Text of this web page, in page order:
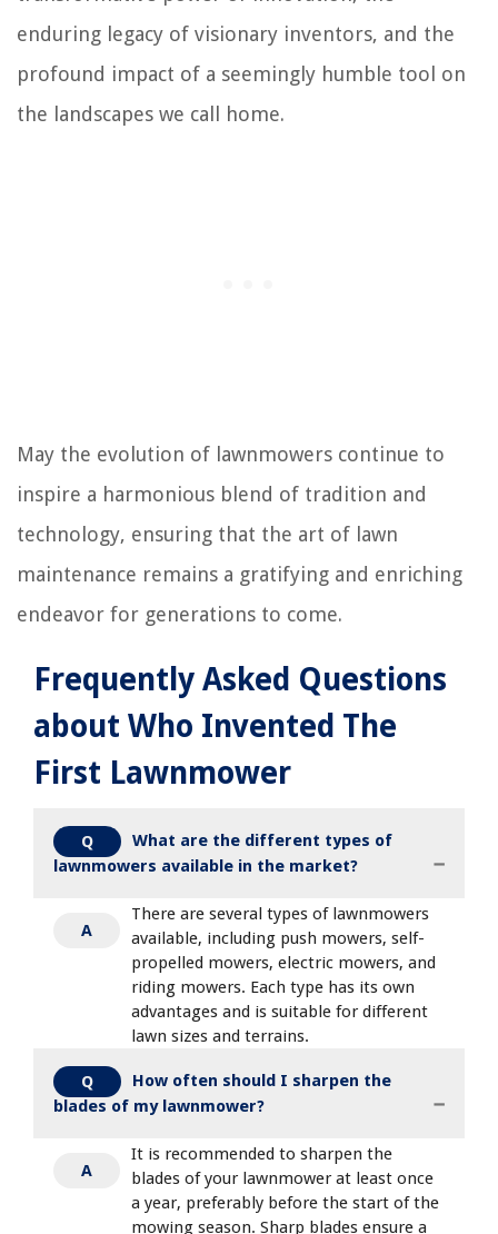
enduring legacy of visionary inventors, and the
profound impact of a seemingly humble tool on
the landscapes we call home.
May the evolution of lawnmowers continue to
inspire a harmonious blend of tradition and
technology, ensuring that the art of lawn
maintenance remains a gratifying and enriching
endeavor for generations to come.
Frequently Asked Questions
about Who Invented The
First Lawnmower
Q
What are the different types of
lawnmowers available in the market?
A
There are several types of lawnmowers
available, including push mowers, self-
propelled mowers, electric mowers, and
riding mowers. Each type has its own
advantages and is suitable for different
lawn sizes and terrains.
Q
How often should I sharpen the
blades of my lawnmower?
A
It is recommended to sharpen the
blades of your lawnmower at least once
a year, preferably before the start of the
mowing season. Sharp blades ensure a